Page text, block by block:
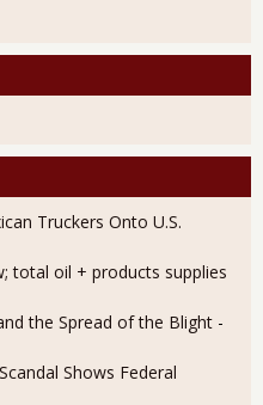
Truckers Onto U.S.
total oil + products supplies
the Spread of the Blight -
Shows Federal